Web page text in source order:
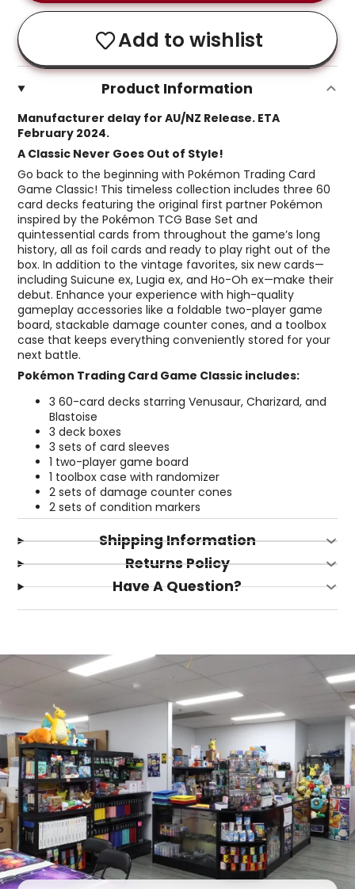
Add to wishlist
Product Information
Manufacturer delay for AU/NZ Release. ETA
February 2024.
A Classic Never Goes Out of Style!
Go back to the beginning with Pokémon Trading Card
Game Classic! This timeless collection includes three 60
card decks featuring the original first partner Pokémon
inspired by the Pokémon TCG Base Set and
quintessential cards from throughout the game’s long
history, all as foil cards and ready to play right out of the
box. In addition to the vintage favorites, six new cards—
including Suicune ex, Lugia ex, and Ho-Oh ex—make their
debut. Enhance your experience with high-quality
gameplay accessories like a foldable two-player game
board, stackable damage counter cones, and a toolbox
case that keeps everything conveniently stored for your
next battle.
Pokémon Trading Card Game Classic includes:
3 60-card decks starring Venusaur, Charizard, and
Blastoise
3 deck boxes
3 sets of card sleeves
1 two-player game board
1 toolbox case with randomizer
2 sets of damage counter cones
2 sets of condition markers
Shipping Information
Returns Policy
Have A Question?
Login required
Log in to your account to add products to your
wishlist and view your previously saved items.
Login